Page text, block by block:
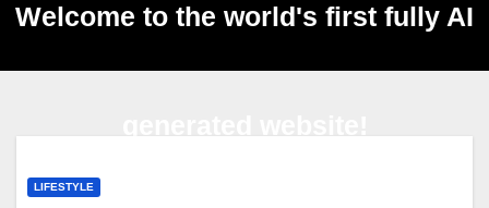
Welcome to the world's first fully AI
LIFESTYLE